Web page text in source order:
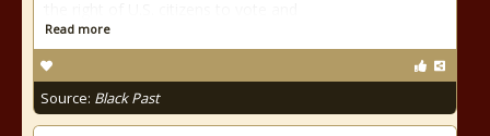
Read more
Source: Black Past